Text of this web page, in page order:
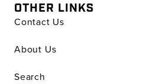
OTHER LINKS
Contact Us
About Us
Search